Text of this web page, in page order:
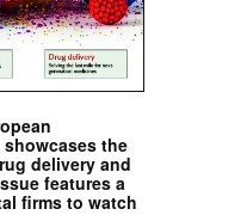
the
delivery and
features a
firms to watch